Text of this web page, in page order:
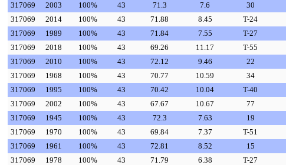
317069
2003 100% 43 71.3 7.6 30
317069
2014 100% 43 71.88 8.45 T-24
317069
1989 100% 43 71.84 7.55 T-27
317069
2018 100% 43 69.26 11.17 T-55
317069
2010 100% 43 72.12 9.46 22
317069
1968 100% 43 70.77 10.59 34
317069
1995 100% 43 70.42 10.04 T-40
317069
2002 100% 43 67.67 10.67 77
317069
1945 100% 43 72.3 7.63 19
317069
1970 100% 43 69.84 7.37 T-51
317069
1961 100% 43 72.81 8.52 15
317069
1978 100% 43 71.79 6.38 T-27